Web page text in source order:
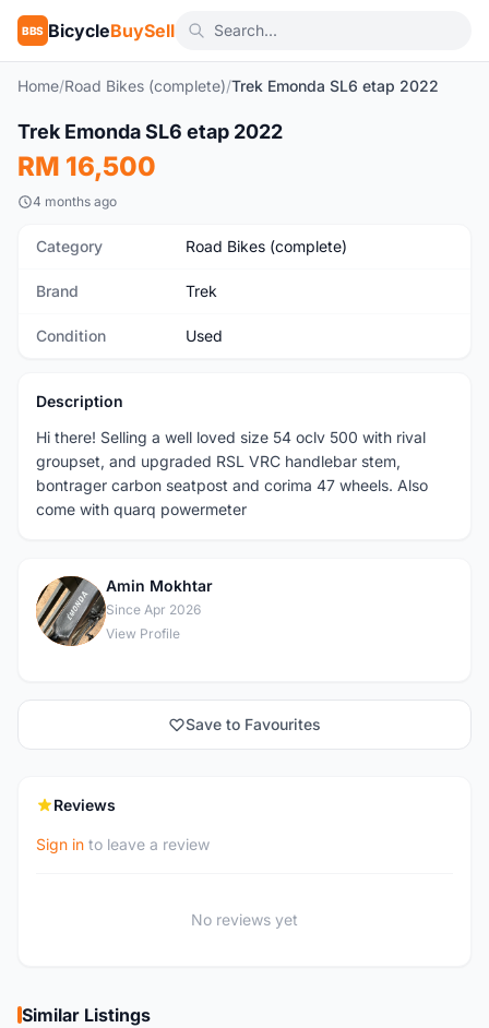
BBS BicycleBuySell
Home/Road Bikes (complete)/Trek Emonda SL6 etap 2022
Used
Trek Emonda SL6 etap 2022
RM 16,500
4 months ago
Category Road Bikes (complete)
Brand Trek
Condition Used
Description
Hi there! Selling a well loved size 54 oclv 500 with rival
groupset, and upgraded RSL VRC handlebar stem,
bontrager carbon seatpost and corima 47 wheels. Also
come with quarq powermeter
A
Amin Mokhtar
Since Apr 2026
View Profile
Save to Favourites
Reviews
Sign in to leave a review
No reviews yet
Similar Listings